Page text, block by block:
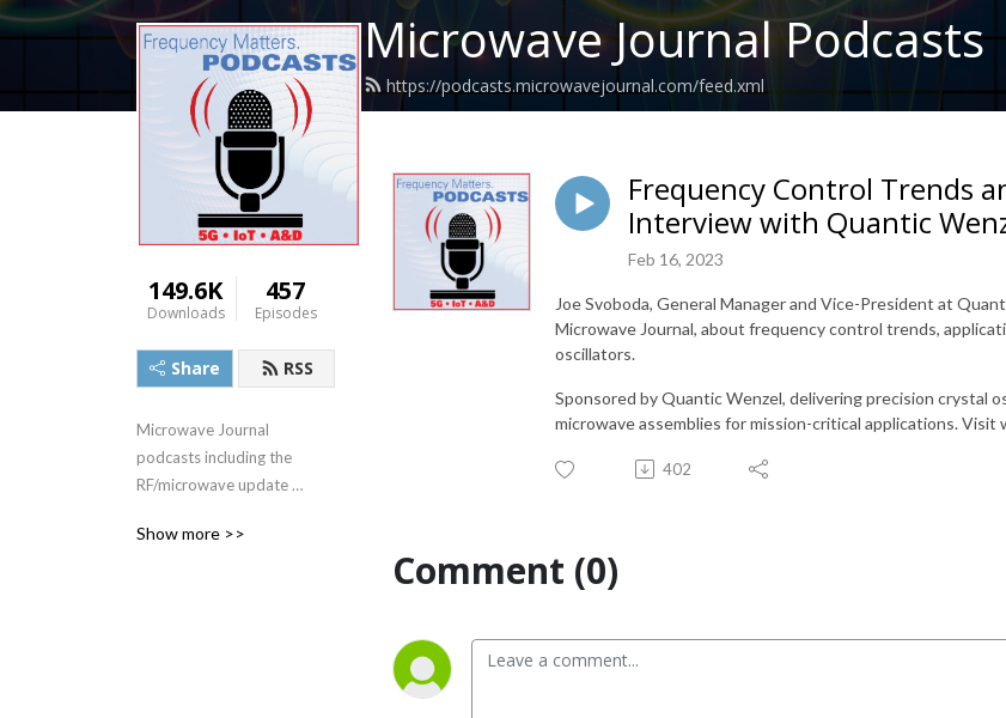
Microwave Journal Podcasts
https://podcasts.microwavejournal.com/feed.xml
149.6K
Downloads
457
Episodes
Share RSS
Microwave Journal
podcasts including the
RF/microwave update
plus interviews with industry
Show more >>
Frequency Control Trends
Interview with Quantic
Feb 16, 2023
Joe Svoboda, General Manager and Vice-President at
Microwave Journal, about frequency control trends,
oscillators.
Sponsored by Quantic Wenzel, delivering precision crystal
microwave assemblies for mission-critical applications.
402
Comment (0)